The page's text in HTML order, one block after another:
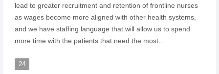
lead to greater recruitment and retention of frontline nurses
as wages become more aligned with other health systems,
and we have staffing language that will allow us to spend
more time with the patients that need the most…
24